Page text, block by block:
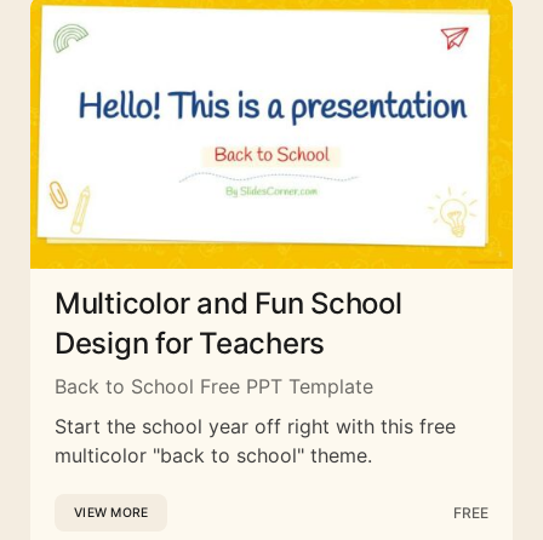
Multicolor and Fun School
Design for Teachers
Back to School Free PPT Template
Start the school year off right with this free
multicolor "back to school" theme.
VIEW MORE FREE